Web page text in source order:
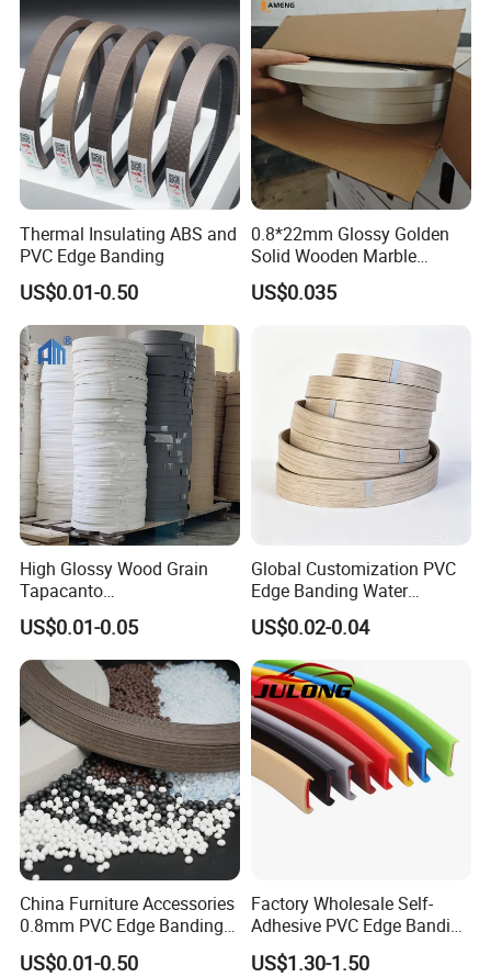
Thermal Insulating ABS and
PVC Edge Banding
US$0.01-0.50
0.8*22mm Glossy Golden
Solid Wooden Marble
Golden White Color High
Quality PVC Furniture Edge
US$0.035
High Glossy Wood Grain
Tapacanto
PVC/ABS/Acrylic Edge
Banding for Furniture
Edging Panel
US$0.01-0.05
Global Customization PVC
Edge Banding Water
Resistant Furniture Edge
Banding for MDF
US$0.02-0.04
China Furniture Accessories
0.8mm PVC Edge Banding
for Melamine MDF Board
US$0.01-0.50
Factory Wholesale Self-
Adhesive PVC Edge Banding
for Furniture Protection
US$1.30-1.50